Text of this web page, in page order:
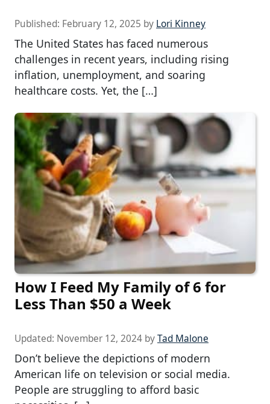
Published: February 12, 2025 by Lori Kinney
The United States has faced numerous
challenges in recent years, including rising
inflation, unemployment, and soaring
healthcare costs. Yet, the […]
How I Feed My Family of 6 for
Less Than $50 a Week
Updated: November 12, 2024 byTad Malone
Don’t believe the depictions of modern
American life on television or social media.
People are struggling to afford basic